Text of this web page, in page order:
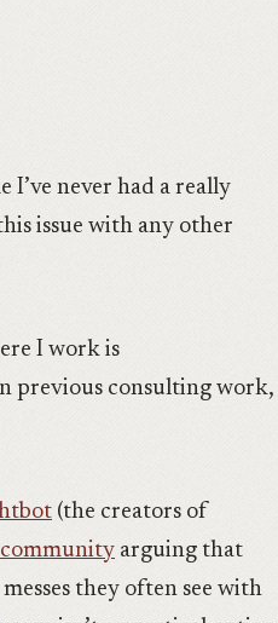
I’ve never had a really
issue with any other
I work is
previous consulting work,
(the creators of
arguing that
they often see with